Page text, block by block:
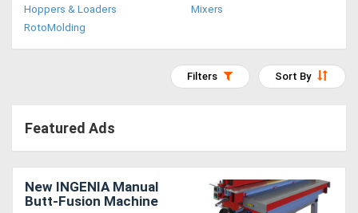
Excavators
Compressors
Hoppers & Loaders
Mixers
RotoMolding
Sort By
Filters
Featured Ads
New INGENIA Manual
Butt-Fusion Machine